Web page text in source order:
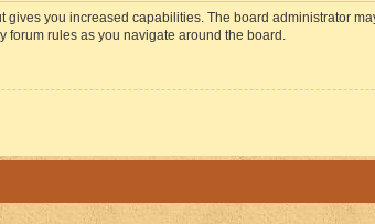
you increased capabilities. The board administrator
rules as you navigate around the board.